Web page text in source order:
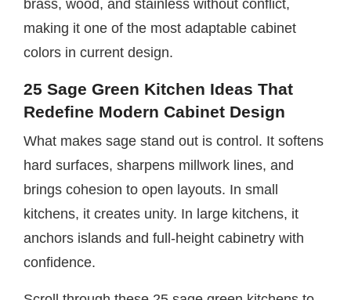
brass, wood, and stainless without conflict,
making it one of the most adaptable cabinet
colors in current design.
25 Sage Green Kitchen Ideas That
Redefine Modern Cabinet Design
What makes sage stand out is control. It softens
hard surfaces, sharpens millwork lines, and
brings cohesion to open layouts. In small
kitchens, it creates unity. In large kitchens, it
anchors islands and full-height cabinetry with
confidence.